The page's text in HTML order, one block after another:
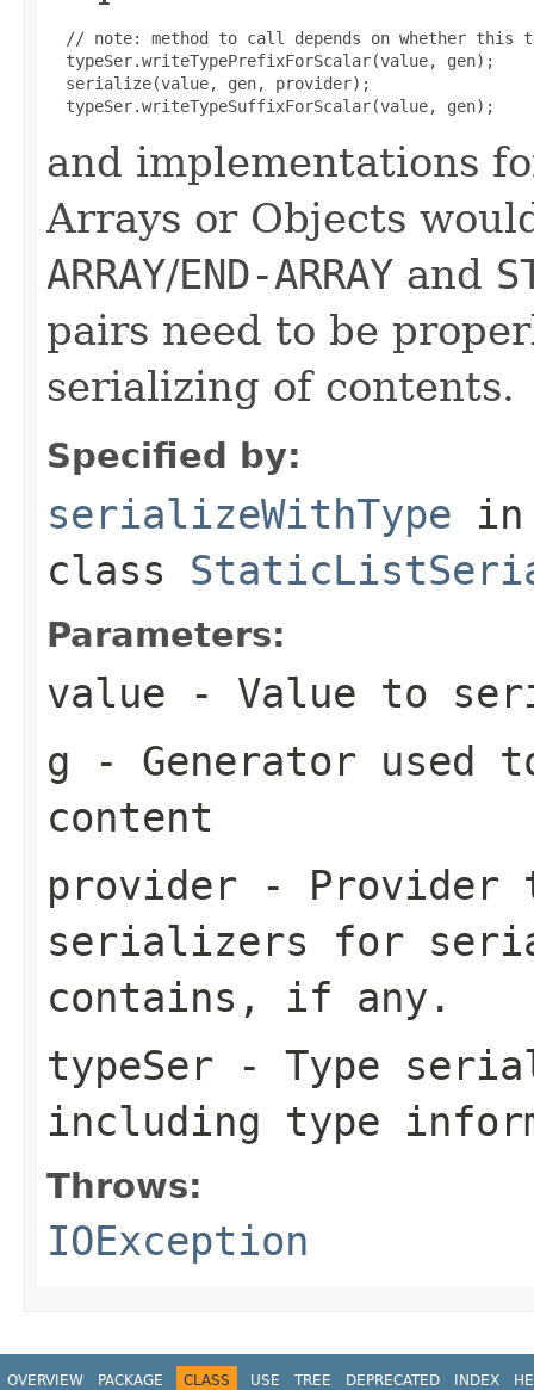
// note: method to call depends on whether this
  typeSer.writeTypePrefixForScalar(value, gen);
  serialize(value, gen, provider);
and implementations
Arrays or Objects
ARRAY/END-ARRAY and
pairs need to be
serializing of contents.
Specified by:
serializeWithType in
class
Parameters:
value - Value to
g - Generator used
content
provider - Provider
serializers for
contains, if any.
typeSer - Type
including type
Throws:
IOException
OVERVIEW PACKAGE CLASS USE TREE DEPRECATED INDEX